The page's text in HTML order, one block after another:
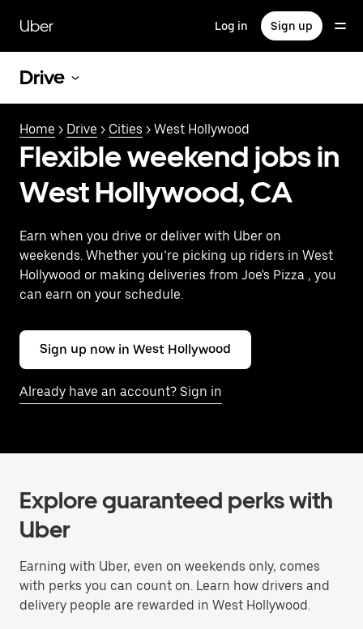
main
content
Uber Log in Sign up
Drive
Home > Drive > Cities > West Hollywood
Flexible weekend jobs in
West Hollywood, CA
Earn when you drive or deliver with Uber on
weekends. Whether you’re picking up riders in West
Hollywood or making deliveries from Joe's Pizza , you
can earn on your schedule.
Sign up now in West Hollywood
Already have an account? Sign in
Explore guaranteed perks with
Uber
Earning with Uber, even on weekends only, comes
with perks you can count on. Learn how drivers and
delivery people are rewarded in West Hollywood.